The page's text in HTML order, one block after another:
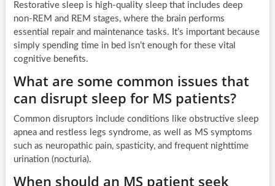
Restorative sleep is high-quality sleep that includes deep
non-REM and REM stages, where the brain performs
essential repair and maintenance tasks. It’s important because
simply spending time in bed isn’t enough for these vital
cognitive benefits.
What are some common issues that
can disrupt sleep for MS patients?
Common disruptors include conditions like obstructive sleep
apnea and restless legs syndrome, as well as MS symptoms
such as neuropathic pain, spasticity, and frequent nighttime
urination (nocturia).
When should an MS patient seek